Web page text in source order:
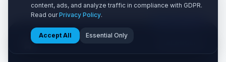
🧳
content, ads, and analyze traffic in compliance with GDPR.
Read ourPrivacy Policy.
Accept All Essential Only